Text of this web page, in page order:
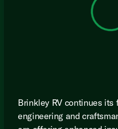
View 0 in
Brinkley RV continues its
engineering and